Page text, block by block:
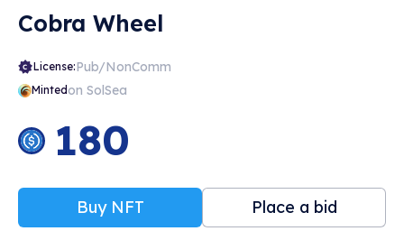
Cobra Wheel
License:Pub/NonComm
Mintedon SolSea
180
Buy NFT Place a bid